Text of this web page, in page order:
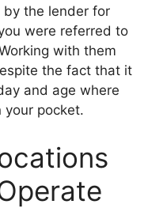
the lender for
were referred to
with them
the fact that it
and age where
your pocket.